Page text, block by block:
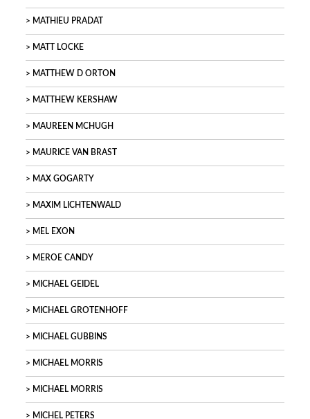
MATHIEU PRADAT
MATT LOCKE
MATTHEW D ORTON
MATTHEW KERSHAW
MAUREEN MCHUGH
MAURICE VAN BRAST
MAX GOGARTY
MAXIM LICHTENWALD
MEL EXON
MEROE CANDY
MICHAEL GEIDEL
MICHAEL GROTENHOFF
MICHAEL GUBBINS
MICHAEL MORRIS
MICHAEL MORRIS
MICHEL PETERS